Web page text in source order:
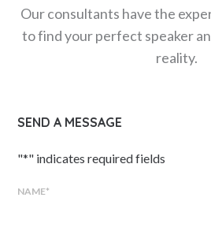
Our consultants have the
to find your perfect speaker
reality.
SEND A MESSAGE
"*" indicates required fields
NAME*